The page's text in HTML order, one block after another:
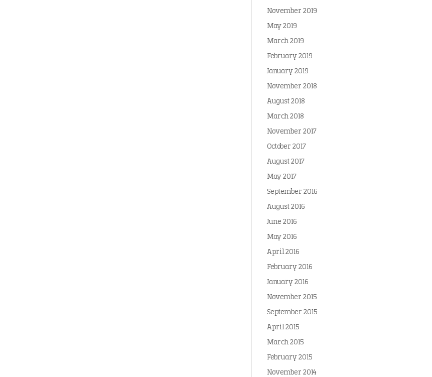
November 2019
May 2019
March 2019
February 2019
January 2019
November 2018
August 2018
March 2018
November 2017
October 2017
August 2017
May 2017
September 2016
August 2016
June 2016
May 2016
April 2016
February 2016
January 2016
November 2015
September 2015
April 2015
March 2015
February 2015
November 2014